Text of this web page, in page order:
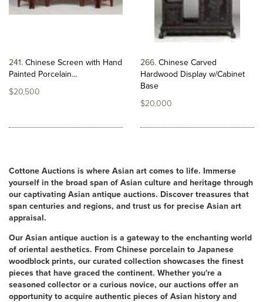
241 Chinese Screen with Hand
Painted Porcelain...
$20,500
266 Chinese Carved
Hardwood Display w/Cabinet
Base
$20,000
Cottone Auctions is where Asian art comes to life. Immerse
yourself in the broad span of Asian culture and heritage through
our captivating Asian antique auctions. Discover treasures that
span centuries and regions, and trust us for precise Asian art
appraisal.
Our Asian antique auction is a gateway to the enchanting world
of oriental aesthetics. From Chinese porcelain to Japanese
woodblock prints, our curated collection showcases the finest
pieces that have graced the continent. Whether you're a
seasoned collector or a curious novice, our auctions offer an
opportunity to acquire authentic pieces of Asian history and